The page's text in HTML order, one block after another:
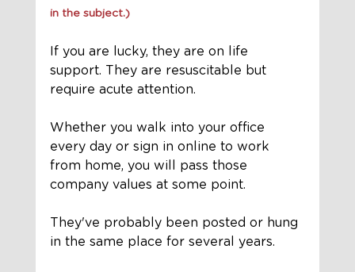
in the subject.)
If you are lucky, they are on life
support. They are resuscitable but
require acute attention.
Whether you walk into your office
every day or sign in online to work
from home, you will pass those
company values at some point.
They've probably been posted or hung
in the same place for several years.